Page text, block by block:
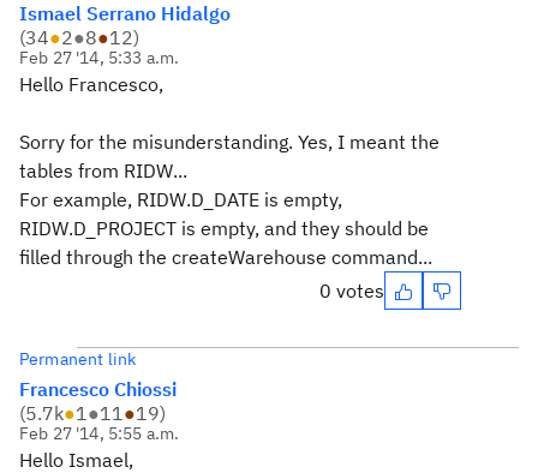
Ismael Serrano Hidalgo
(34●2●8●12)
Feb 27 '14, 5:33 a.m.
Hello Francesco,
Sorry for the misunderstanding. Yes, I meant the
tables from RIDW...
For example, RIDW.D_DATE is empty,
RIDW.D_PROJECT is empty, and they should be
filled through the createWarehouse command...
0 votes
Permanent link
Francesco Chiossi
(5.7k●1●11●19)
Feb 27 '14, 5:55 a.m.
Hello Ismael,